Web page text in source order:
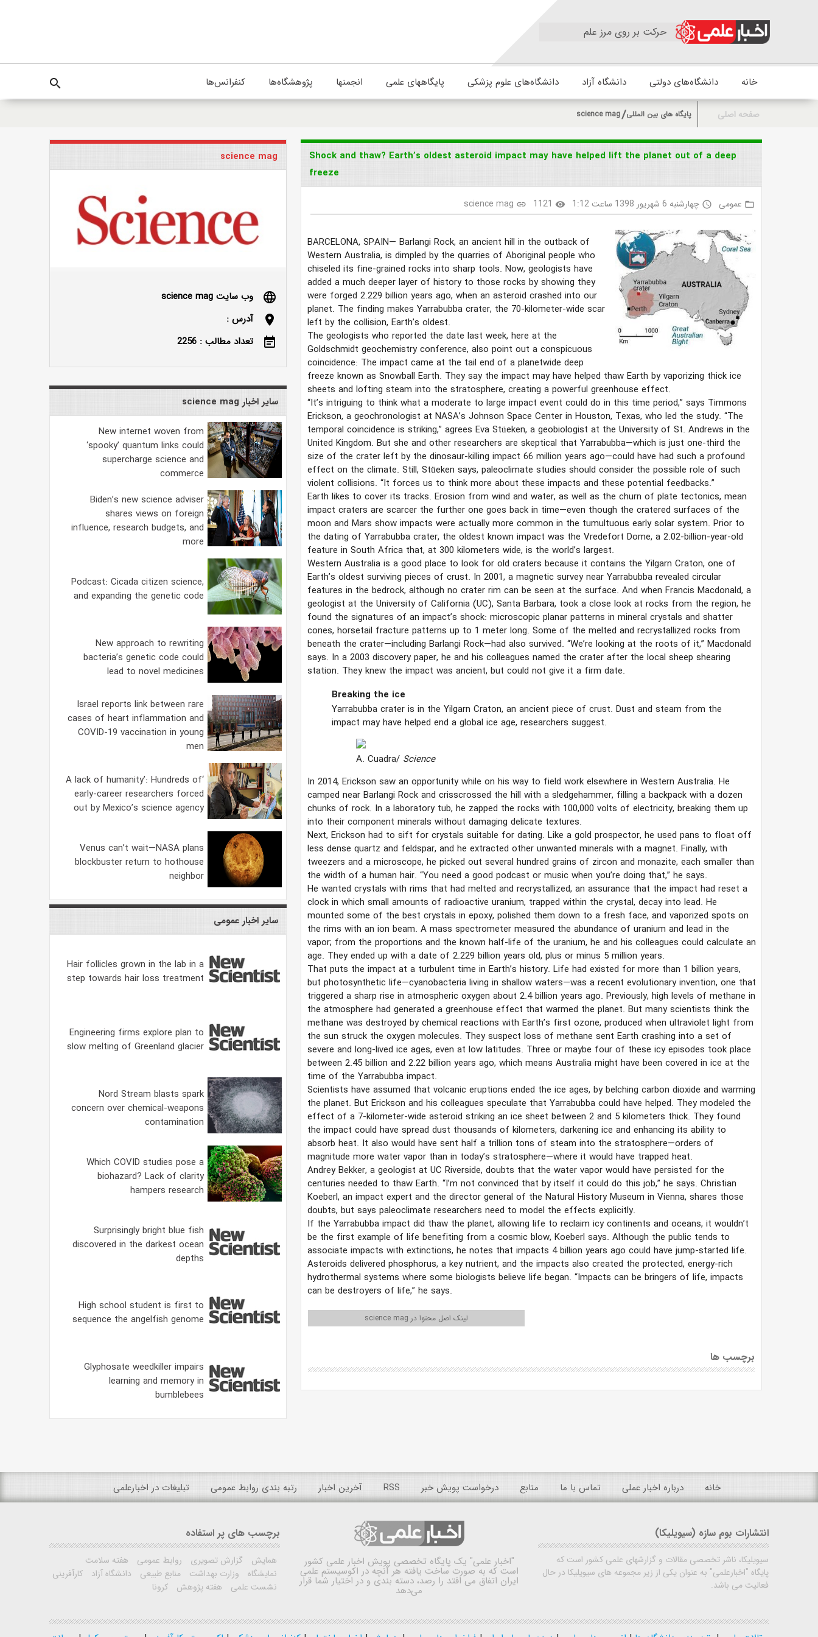
حرکت بر روی مرز علم
خانه دانشگاه‌های دولتی دانشگاه آزاد دانشگاه‌های علوم پزشکی پایگاههای علمی انجمنها پژوهشگاه‌ها کنفرانس‌ها search
صفحه اصلی پایگاه های بین المللی science mag
Shock and thaw? Earth’s oldest asteroid impact may have helped lift the planet out of a deep
freeze
folder_open عمومی access_time چهارشنبه 6 شهریور 1398 ساعت 1:12 visibility
1121
link
science mag
BARCELONA, SPAIN— Barlangi Rock, an ancient hill in the outback of
Western Australia, is dimpled by the quarries of Aboriginal people who
chiseled its fine-grained rocks into sharp tools. Now, geologists have
added a much deeper layer of history to those rocks by showing they
were forged 2.229 billion years ago, when an asteroid crashed into our
planet. The finding makes Yarrabubba crater, the 70-kilometer-wide scar
left by the collision, Earth’s oldest.
The geologists who reported the date last week, here at the
Goldschmidt geochemistry conference, also point out a conspicuous
coincidence: The impact came at the tail end of a planetwide deep
freeze known as Snowball Earth. They say the impact may have helped thaw Earth by vaporizing thick ice
sheets and lofting steam into the stratosphere, creating a powerful greenhouse effect.
“It’s intriguing to think what a moderate to large impact event could do in this time period,” says Timmons
Erickson, a geochronologist at NASA’s Johnson Space Center in Houston, Texas, who led the study. “The
temporal coincidence is striking,” agrees Eva Stüeken, a geobiologist at the University of St. Andrews in the
United Kingdom. But she and other researchers are skeptical that Yarrabubba—which is just one-third the
size of the crater left by the dinosaur-killing impact 66 million years ago—could have had such a profound
effect on the climate. Still, Stüeken says, paleoclimate studies should consider the possible role of such
violent collisions. “It forces us to think more about these impacts and these potential feedbacks.”
Earth likes to cover its tracks. Erosion from wind and water, as well as the churn of plate tectonics, mean
impact craters are scarcer the further one goes back in time—even though the cratered surfaces of the
moon and Mars show impacts were actually more common in the tumultuous early solar system. Prior to
the dating of Yarrabubba crater, the oldest known impact was the Vredefort Dome, a 2.02-billion-year-old
feature in South Africa that, at 300 kilometers wide, is the world’s largest.
Western Australia is a good place to look for old craters because it contains the Yilgarn Craton, one of
Earth’s oldest surviving pieces of crust. In 2001, a magnetic survey near Yarrabubba revealed circular
features in the bedrock, although no crater rim can be seen at the surface. And when Francis Macdonald, a
geologist at the University of California (UC), Santa Barbara, took a close look at rocks from the region, he
found the signatures of an impact’s shock: microscopic planar patterns in mineral crystals and shatter
cones, horsetail fracture patterns up to 1 meter long. Some of the melted and recrystallized rocks from
beneath the crater—including Barlangi Rock—had also survived. “We’re looking at the roots of it,” Macdonald
says. In a 2003 discovery paper, he and his colleagues named the crater after the local sheep shearing
station. They knew the impact was ancient, but could not give it a firm date.
Breaking the ice
Yarrabubba crater is in the Yilgarn Craton, an ancient piece of crust. Dust and steam from the
impact may have helped end a global ice age, researchers suggest.
A. Cuadra/ Science
In 2014, Erickson saw an opportunity while on his way to field work elsewhere in Western Australia. He
camped near Barlangi Rock and crisscrossed the hill with a sledgehammer, filling a backpack with a dozen
chunks of rock. In a laboratory tub, he zapped the rocks with 100,000 volts of electricity, breaking them up
into their component minerals without damaging delicate textures.
Next, Erickson had to sift for crystals suitable for dating. Like a gold prospector, he used pans to float off
less dense quartz and feldspar, and he extracted other unwanted minerals with a magnet. Finally, with
tweezers and a microscope, he picked out several hundred grains of zircon and monazite, each smaller than
the width of a human hair. “You need a good podcast or music when you’re doing that,” he says.
He wanted crystals with rims that had melted and recrystallized, an assurance that the impact had reset a
clock in which small amounts of radioactive uranium, trapped within the crystal, decay into lead. He
mounted some of the best crystals in epoxy, polished them down to a fresh face, and vaporized spots on
the rims with an ion beam. A mass spectrometer measured the abundance of uranium and lead in the
vapor; from the proportions and the known half-life of the uranium, he and his colleagues could calculate an
age. They ended up with a date of 2.229 billion years old, plus or minus 5 million years.
That puts the impact at a turbulent time in Earth’s history. Life had existed for more than 1 billion years,
but photosynthetic life—cyanobacteria living in shallow waters—was a recent evolutionary invention, one that
triggered a sharp rise in atmospheric oxygen about 2.4 billion years ago. Previously, high levels of methane in
the atmosphere had generated a greenhouse effect that warmed the planet. But many scientists think the
methane was destroyed by chemical reactions with Earth’s first ozone, produced when ultraviolet light from
the sun struck the oxygen molecules. They suspect loss of methane sent Earth crashing into a set of
severe and long-lived ice ages, even at low latitudes. Three or maybe four of these icy episodes took place
between 2.45 billion and 2.22 billion years ago, which means Australia might have been covered in ice at the
time of the Yarrabubba impact.
Scientists have assumed that volcanic eruptions ended the ice ages, by belching carbon dioxide and warming
the planet. But Erickson and his colleagues speculate that Yarrabubba could have helped. They modeled the
effect of a 7-kilometer-wide asteroid striking an ice sheet between 2 and 5 kilometers thick. They found
the impact could have spread dust thousands of kilometers, darkening ice and enhancing its ability to
absorb heat. It also would have sent half a trillion tons of steam into the stratosphere—orders of
magnitude more water vapor than in today’s stratosphere—where it would have trapped heat.
Andrey Bekker, a geologist at UC Riverside, doubts that the water vapor would have persisted for the
centuries needed to thaw Earth. “I’m not convinced that by itself it could do this job,” he says. Christian
Koeberl, an impact expert and the director general of the Natural History Museum in Vienna, shares those
doubts, but says paleoclimate researchers need to model the effects explicitly.
If the Yarrabubba impact did thaw the planet, allowing life to reclaim icy continents and oceans, it wouldn’t
be the first example of life benefiting from a cosmic blow, Koeberl says. Although the public tends to
associate impacts with extinctions, he notes that impacts 4 billion years ago could have jump-started life.
Asteroids delivered phosphorus, a key nutrient, and the impacts also created the protected, energy-rich
hydrothermal systems where some biologists believe life began. “Impacts can be bringers of life, impacts
can be destroyers of life,” he says.
لینک اصل محتوا در science mag
برچسب ها
science mag
language
وب سایت science mag
location_on
آدرس :
event_note
تعداد مطالب : 2256
سایر اخبار science mag
New internet woven from
‘spooky’ quantum links could
supercharge science and
commerce
Biden’s new science adviser
shares views on foreign
influence, research budgets, and
more
Podcast: Cicada citizen science,
and expanding the genetic code
New approach to rewriting
bacteria’s genetic code could
lead to novel medicines
Israel reports link between rare
cases of heart inflammation and
COVID-19 vaccination in young
men
‘A lack of humanity’: Hundreds of
early-career researchers forced
out by Mexico’s science agency
Venus can’t wait—NASA plans
blockbuster return to hothouse
neighbor
سایر اخبار عمومی
Hair follicles grown in the lab in a
step towards hair loss treatment
Engineering firms explore plan to
slow melting of Greenland glacier
Nord Stream blasts spark
concern over chemical-weapons
contamination
Which COVID studies pose a
biohazard? Lack of clarity
hampers research
Surprisingly bright blue fish
discovered in the darkest ocean
depths
High school student is first to
sequence the angelfish genome
Glyphosate weedkiller impairs
learning and memory in
bumblebees
خانه درباره اخبار عملی تماس با ما منابع درخواست پویش خبر RSS آخرین اخبار رتبه بندی روابط عمومی تبلیغات در اخبارعلمی
انتشارات بوم سازه (سیویلیکا)
سیویلیکا، ناشر تخصصی مقالات و گزارشهای علمی کشور است که
پایگاه "اخبارعلمی" به عنوان یکی از زیر مجموعه های سیویلیکا در حال
فعالیت می باشد.
"اخبار علمی" یک پایگاه تخصصی پویش اخبار علمی کشور
است که به صورت ساخت یافته هر آنچه در اکوسیستم علمی
ایران اتفاق می افتد را رصد، دسته بندی و در اختیار شما قرار
می‌دهد
برچسب های پر استفاده
همایش گزارش تصویری روابط عمومی
هفته سلامت
نمایشگاه
وزارت بهداشت منابع طبیعی دانشگاه آزاد
کارآفرینی
نشست علمی
هفته پژوهش کرونا